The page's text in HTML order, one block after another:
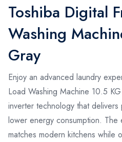
Toshiba Digital
Washing
Gray
Enjoy an advanced laundry
Load Washing Machine 10.5
inverter technology that
lower energy consumption.
matches modern kitchens while